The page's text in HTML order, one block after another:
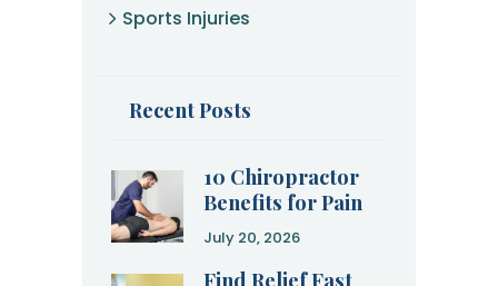
Sports Injuries
Recent Posts
10 Chiropractor
Benefits for Pain
Relief and
Recovery
July 20, 2026
Find Relief Fast